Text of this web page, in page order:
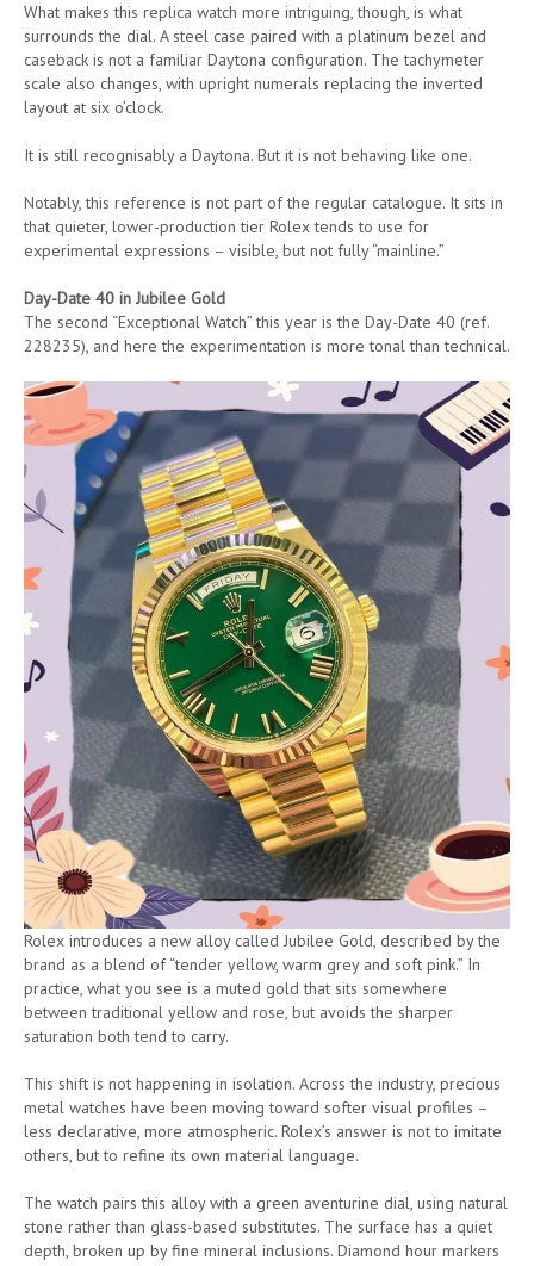
What makes this replica watch more intriguing, though, is what
surrounds the dial. A steel case paired with a platinum bezel and
caseback is not a familiar Daytona configuration. The tachymeter
scale also changes, with upright numerals replacing the inverted
layout at six o’clock.
It is still recognisably a Daytona. But it is not behaving like one.
Notably, this reference is not part of the regular catalogue. It sits in
that quieter, lower-production tier Rolex tends to use for
experimental expressions – visible, but not fully “mainline.”
Day-Date 40 in Jubilee Gold
The second “Exceptional Watch” this year is the Day-Date 40 (ref.
228235), and here the experimentation is more tonal than technical.
Rolex introduces a new alloy called Jubilee Gold, described by the
brand as a blend of “tender yellow, warm grey and soft pink.” In
practice, what you see is a muted gold that sits somewhere
between traditional yellow and rose, but avoids the sharper
saturation both tend to carry.
This shift is not happening in isolation. Across the industry, precious
metal watches have been moving toward softer visual profiles –
less declarative, more atmospheric. Rolex’s answer is not to imitate
others, but to refine its own material language.
The watch pairs this alloy with a green aventurine dial, using natural
stone rather than glass-based substitutes. The surface has a quiet
depth, broken up by fine mineral inclusions. Diamond hour markers